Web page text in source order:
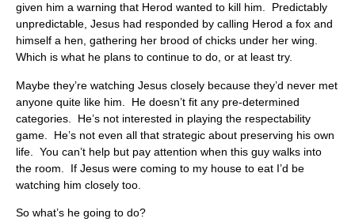
given him a warning that Herod wanted to kill him. Predictably
unpredictable, Jesus had responded by calling Herod a fox and
himself a hen, gathering her brood of chicks under her wing.
Which is what he plans to continue to do, or at least try.
Maybe they’re watching Jesus closely because they’d never met
anyone quite like him. He doesn’t fit any pre-determined
categories. He’s not interested in playing the respectability
game. He’s not even all that strategic about preserving his own
life. You can’t help but pay attention when this guy walks into
the room. If Jesus were coming to my house to eat I’d be
watching him closely too.
So what’s he going to do?